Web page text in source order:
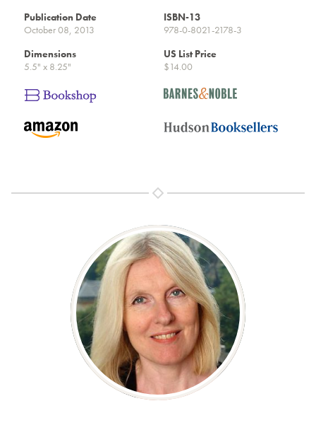
Publication Date
October 08, 2013
ISBN-13
978-0-8021-2178-3
Dimensions
5.5" x 8.25"
US List Price
$14.00